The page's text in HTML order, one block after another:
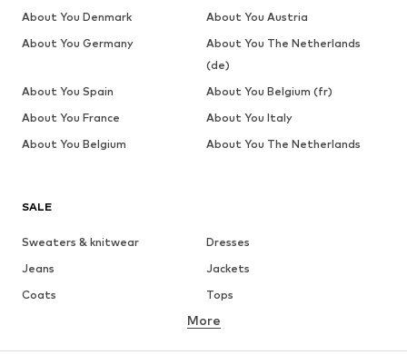
SALE
Sweaters & knitwear
Dresses
Jeans
Jackets
Coats
Tops
Underwear
Skirts
Blouses & tunics
More
About You Denmark
About You Austria
About You Germany
About You The Netherlands
(de)
About You Spain
About You Belgium (fr)
About You France
About You Italy
About You Belgium
About You The Netherlands